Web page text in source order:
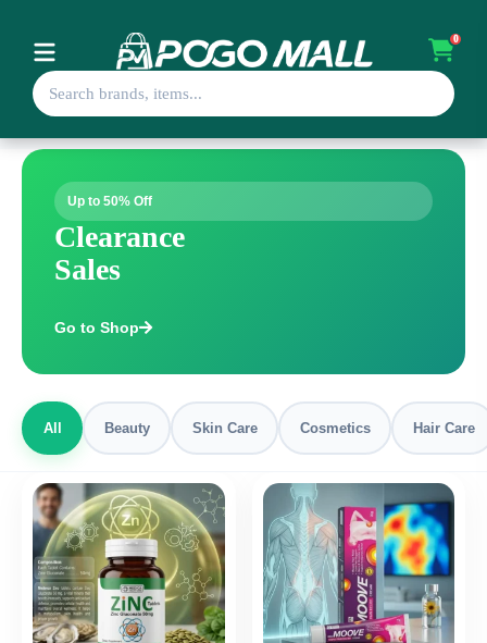
0
Up to 50% Off
Clearance
Sales
Go to Shop
All Beauty Skin Care Cosmetics Hair Care